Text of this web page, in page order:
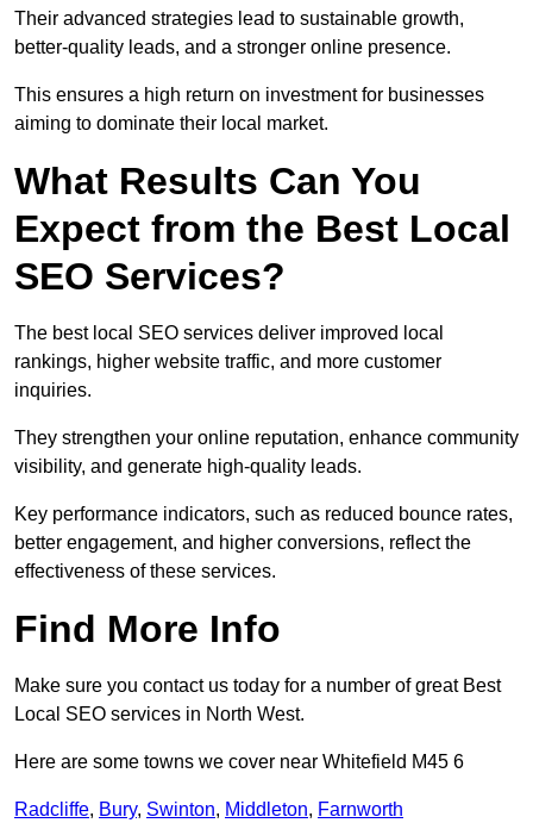
Their advanced strategies lead to sustainable growth,
better-quality leads, and a stronger online presence.
This ensures a high return on investment for businesses
aiming to dominate their local market.
What Results Can You
Expect from the Best Local
SEO Services?
The best local SEO services deliver improved local
rankings, higher website traffic, and more customer
inquiries.
They strengthen your online reputation, enhance community
visibility, and generate high-quality leads.
Key performance indicators, such as reduced bounce rates,
better engagement, and higher conversions, reflect the
effectiveness of these services.
Find More Info
Make sure you contact us today for a number of great Best
Local SEO services in North West.
Here are some towns we cover near Whitefield M45 6
Radcliffe, Bury, Swinton, Middleton, Farnworth